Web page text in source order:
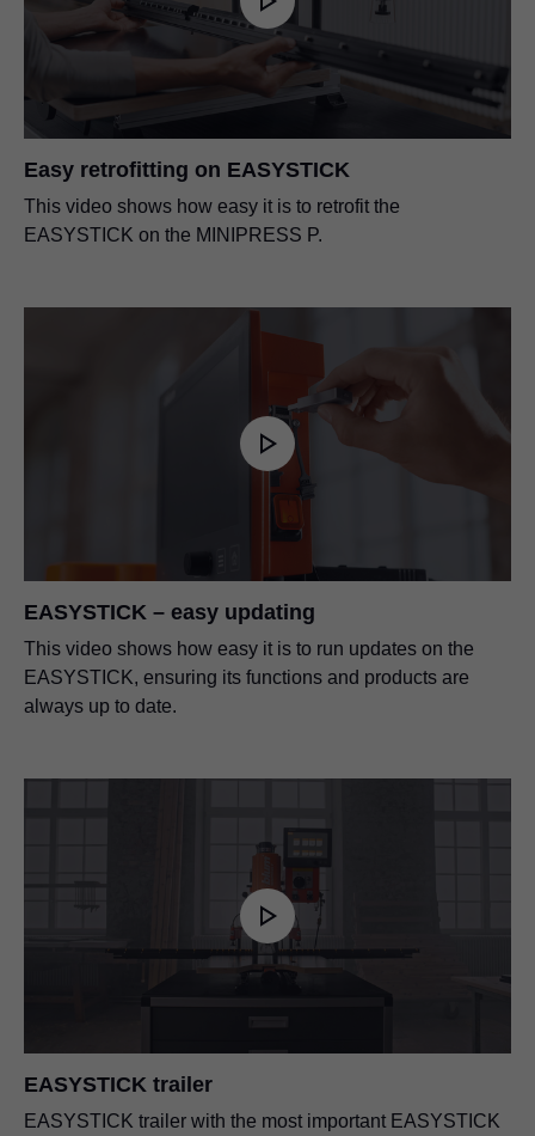
Easy retrofitting on EASYSTICK
This video shows how easy it is to retrofit the
EASYSTICK on the MINIPRESS P.
EASYSTICK – easy updating
This video shows how easy it is to run updates on the
EASYSTICK, ensuring its functions and products are
always up to date.
EASYSTICK trailer
EASYSTICK trailer with the most important EASYSTICK